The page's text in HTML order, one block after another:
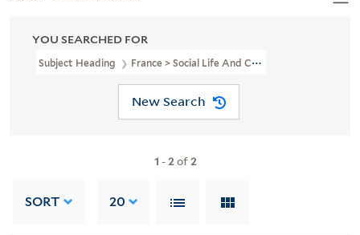
YOU SEARCHED FOR
Subject Heading France > Social Life And Customs > 18th
New Search
1 -2of2
SORT 20